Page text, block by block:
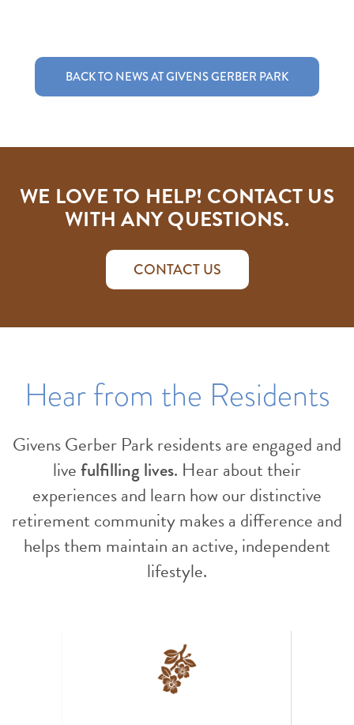
BACK TO NEWS AT GIVENS GERBER PARK
WE LOVE TO HELP! CONTACT US
WITH ANY QUESTIONS.
CONTACT US
Hear from the Residents
Givens Gerber Park residents are engaged and
livefulfilling lives. Hear about their
experiences and learn how our distinctive
retirement community makes a difference and
helps them maintain an active, independent
lifestyle.